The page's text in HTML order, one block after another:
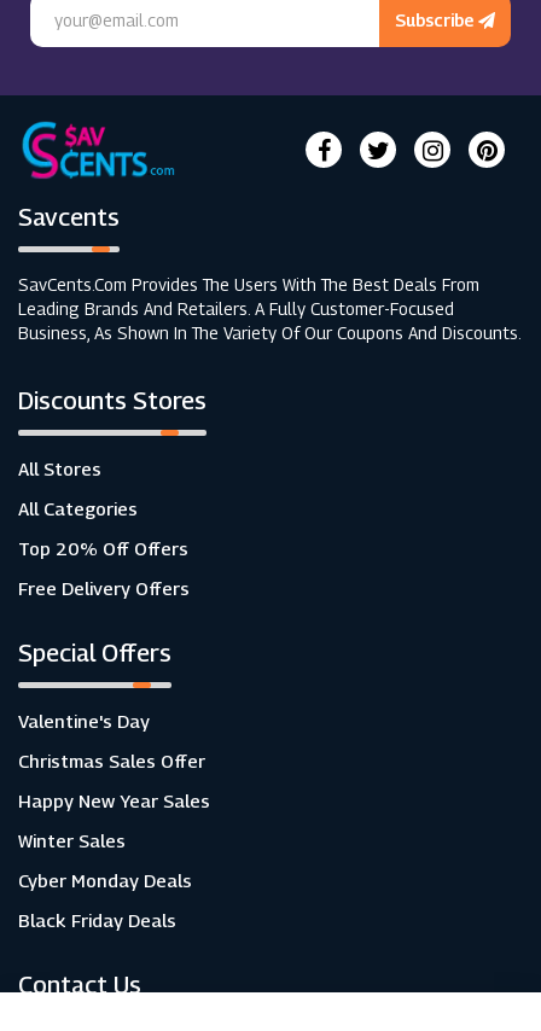
Subscribe
Savcents
SavCents.com Provides The Users With The Best Deals From
Leading Brands And Retailers. A Fully Customer-Focused
Business, As Shown In The Variety Of Our Coupons And Discounts.
Discounts Stores
All Stores
All Categories
Top 20% Off Offers
Free Delivery Offers
Special Offers
Valentine's Day
Christmas Sales Offer
Happy New Year Sales
Winter Sales
Cyber Monday Deals
Black Friday Deals
Contact Us